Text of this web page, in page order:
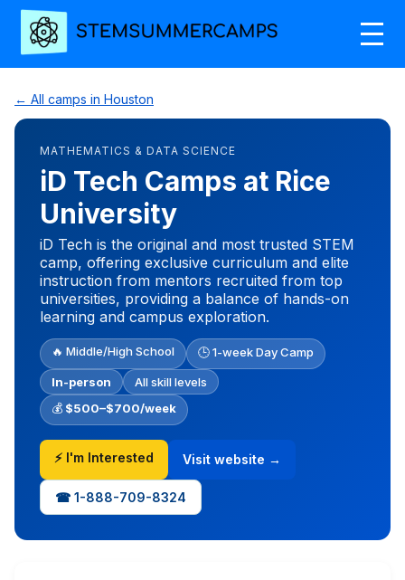
← All camps in Houston
MATHEMATICS & DATA SCIENCE
iD Tech Camps at Rice
University
iD Tech is the original and most trusted STEM
camp, offering exclusive curriculum and elite
instruction from mentors recruited from top
universities, providing a balance of hands-on
learning and campus exploration.
🔥 Middle/High School 🕒 1-week Day Camp
In-person
All skill levels
💰 $500–$700/week
⚡ I'm Interested Visit website →
☎ 1-888-709-8324